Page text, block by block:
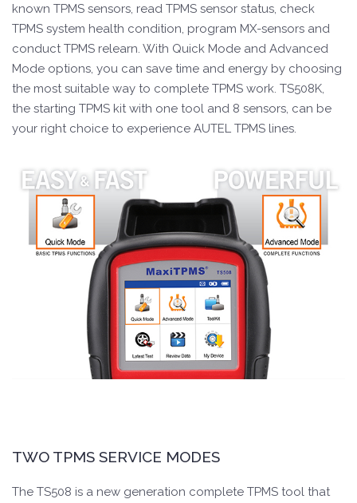
known TPMS sensors, read TPMS sensor status, check
TPMS system health condition, program MX-sensors and
conduct TPMS relearn. With Quick Mode and Advanced
Mode options, you can save time and energy by choosing
the most suitable way to complete TPMS work. TS508K,
the starting TPMS kit with one tool and 8 sensors, can be
your right choice to experience AUTEL TPMS lines.
TWO TPMS SERVICE MODES
The TS508 is a new generation complete TPMS tool that